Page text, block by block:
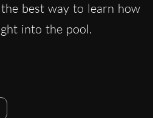
best way to learn how
into the pool.